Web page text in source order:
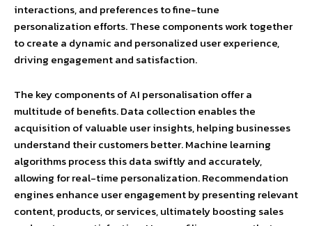
interactions, and preferences to fine-tune
personalization efforts. These components work together
to create a dynamic and personalized user experience,
driving engagement and satisfaction.
The key components of AI personalisation offer a
multitude of benefits. Data collection enables the
acquisition of valuable user insights, helping businesses
understand their customers better. Machine learning
algorithms process this data swiftly and accurately,
allowing for real-time personalization. Recommendation
engines enhance user engagement by presenting relevant
content, products, or services, ultimately boosting sales